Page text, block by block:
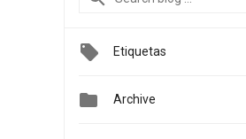
Etiquetas
 Archive